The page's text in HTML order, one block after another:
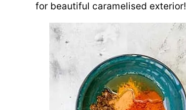
for beautiful caramelised exterior!